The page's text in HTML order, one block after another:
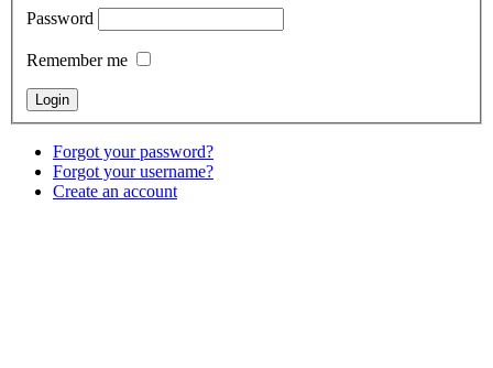
Password
Remember me
Forgot your password?
Forgot your username?
Create an account